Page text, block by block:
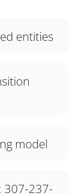
entities
model
307-237-